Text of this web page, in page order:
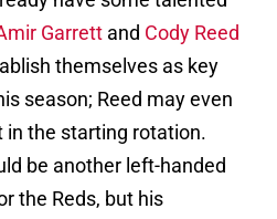
Garrett and Cody Reed
themselves as key
season; Reed may even
in the starting rotation.
be another left-handed
the Reds, but his